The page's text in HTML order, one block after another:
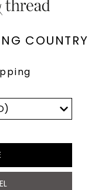
COUNTRY
UK 22
LIKE